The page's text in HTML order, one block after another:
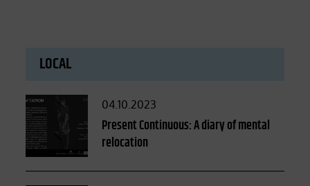
LOCAL
Posted
on
04.10.2023
Present Continuous: A diary of mental
relocation